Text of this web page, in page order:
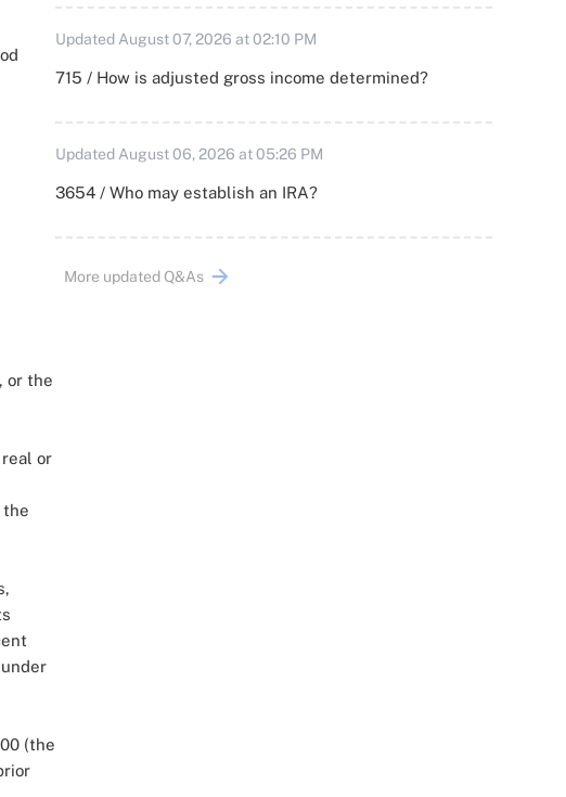
or the
or
the
(the
Updated August 07, 2026 at 02:10 PM
715 / How is adjusted gross income determined?
Updated August 06, 2026 at 05:26 PM
3654 / Who may establish an IRA?
More updated Q&As